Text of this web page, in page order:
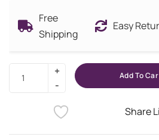
Free
Shipping
Easy
Add To
Share